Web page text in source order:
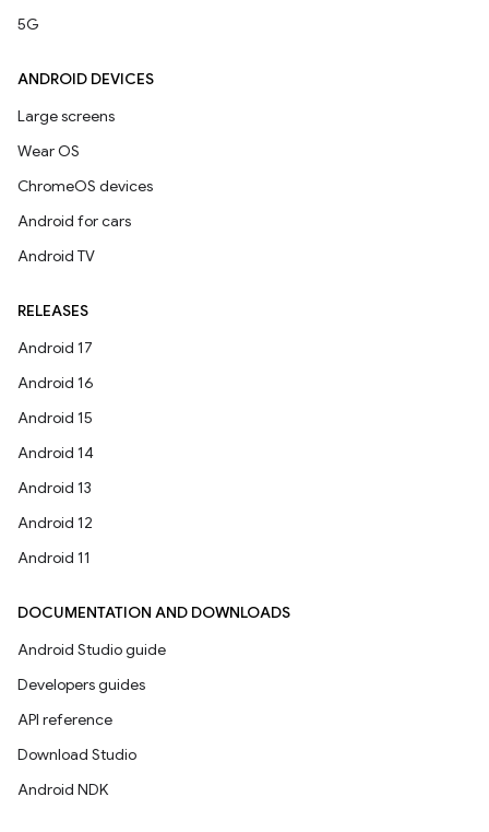
5G
ANDROID DEVICES
Large screens
Wear OS
ChromeOS devices
Android for cars
Android TV
RELEASES
Android 17
Android 16
Android 15
Android 14
Android 13
Android 12
Android 11
DOCUMENTATION AND DOWNLOADS
Android Studio guide
Developers guides
API reference
Download Studio
Android NDK